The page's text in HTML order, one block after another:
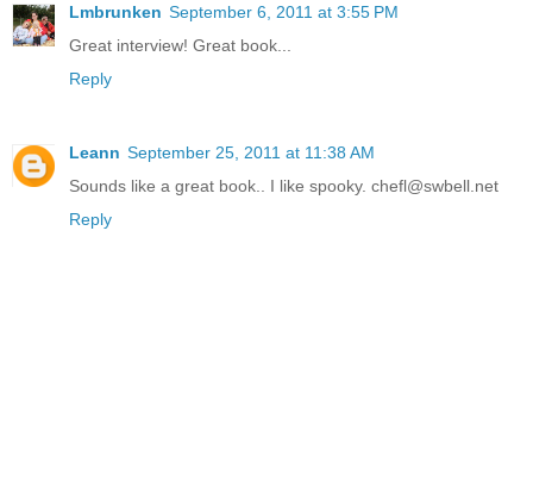
Lmbrunken September 6, 2011 at 3:55 PM
Great interview! Great book...
Reply
Leann September 25, 2011 at 11:38 AM
Sounds like a great book.. I like spooky. chefl@swbell.net
Reply